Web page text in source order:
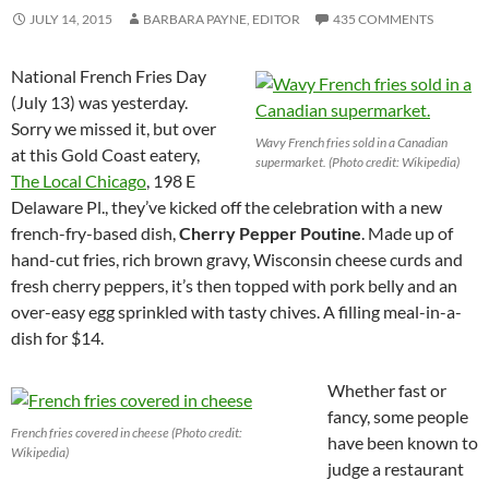
JULY 14, 2015 BARBARA PAYNE, EDITOR 435 COMMENTS
Wavy French fries sold in a Canadian
supermarket. (Photo credit: Wikipedia)
National French Fries Day
(July 13) was yesterday.
Sorry we missed it, but over
at this Gold Coast eatery,
The Local Chicago, 198 E
Delaware Pl., they’ve kicked off the celebration with a new
french-fry-based dish,Cherry Pepper Poutine. Made up of
hand-cut fries, rich brown gravy, Wisconsin cheese curds and
fresh cherry peppers, it’s then topped with pork belly and an
over-easy egg sprinkled with tasty chives. A filling meal-in-a-
dish for $14.
French fries covered in cheese (Photo credit:
Wikipedia)
Whether fast or
fancy, some people
have been known to
judge a restaurant